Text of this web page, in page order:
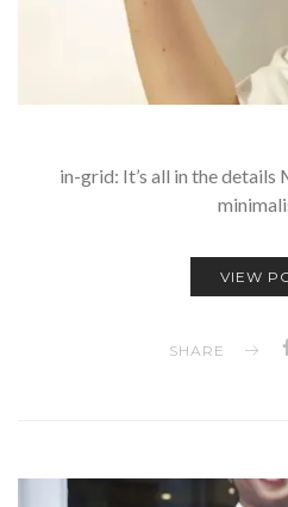
in-grid: It’s all in the
VIEW
SHARE